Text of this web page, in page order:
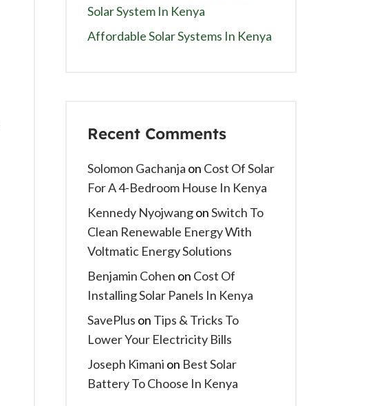
Solar System In Kenya
Affordable Solar Systems In Kenya
Recent Comments
Solomon Gachanja on Cost Of Solar
For A 4-Bedroom House In Kenya
Kennedy NyojwangonSwitch To
Clean Renewable Energy With
Voltmatic Energy Solutions
Benjamin Cohen on Cost Of
Installing Solar Panels In Kenya
SavePlus on Tips & Tricks To
Lower Your Electricity Bills
Joseph Kimani on Best Solar
Battery To Choose In Kenya